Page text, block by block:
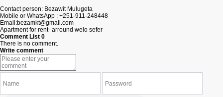
Contact person: Bezawit Mulugeta
Mobile or WhatsApp : +251-911-248448
Email:bezamkt@gmail.com
Apartment for rent- arround welo sefer
Comment List 0
There is no comment.
Write comment